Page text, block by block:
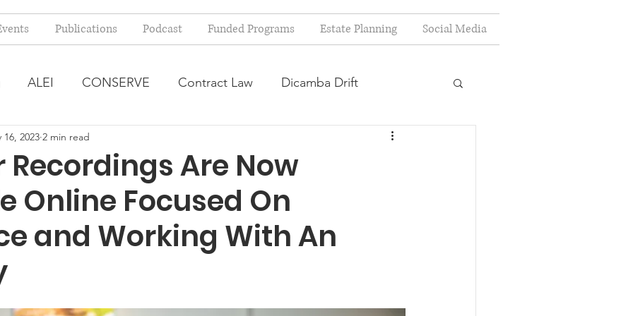
Publications Podcast Funded Programs Estate Planning Social Media
ALEI CONSERVE Contract Law Dicamba Drift
Bill Farmland Leasing
Forage Regulatory Changes Recent Decisions
Programs Weekly News Post Zoning and Planning
Law Food safety Right-to-Farm
Are Now
Online Focused On
and Working With An
16, 2023 2 min read